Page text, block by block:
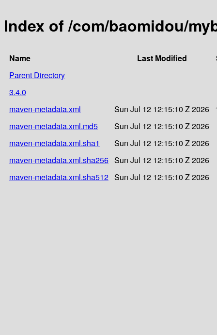
Index of /com/baomidou/
Name Last Modified
Parent Directory
3.4.0
maven-metadata.xml
Sun Jul 12 12:15:10 Z 2026
maven-metadata.xml.md5
Sun Jul 12 12:15:10 Z 2026
maven-metadata.xml.sha1
Sun Jul 12 12:15:10 Z 2026
maven-metadata.xml.sha256 Sun Jul 12 12:15:10 Z 2026
maven-metadata.xml.sha512 Sun Jul 12 12:15:10 Z 2026